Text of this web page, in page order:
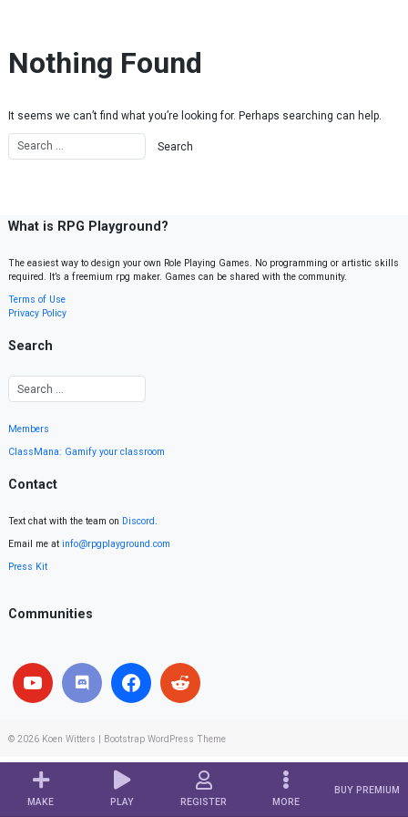
MAKE PLAY REGISTER MORE
BUY PREMIUM
Nothing Found
It seems we can’t find what you’re looking for. Perhaps searching can help.
What is RPG Playground?
The easiest way to design your own Role Playing Games. No programming or artistic skills
required. It’s a freemium rpg maker. Games can be shared with the community.
Terms of Use
Privacy Policy
Search
Members
ClassMana: Gamify your classroom
Contact
Text chat with the team on Discord.
Email me at info@rpgplayground.com
Press Kit
Communities
© 2026 Koen Witters Bootstrap WordPress Theme